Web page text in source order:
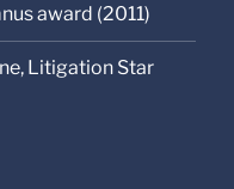
award (2011)
Litigation Star